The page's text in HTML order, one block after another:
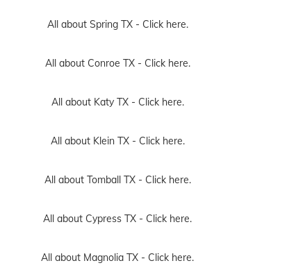
All about Spring TX - Click here.
All about Conroe TX - Click here.
All about Katy TX - Click here.
All about Klein TX - Click here.
All about Tomball TX - Click here.
All about Cypress TX - Click here.
All about Magnolia TX - Click here.